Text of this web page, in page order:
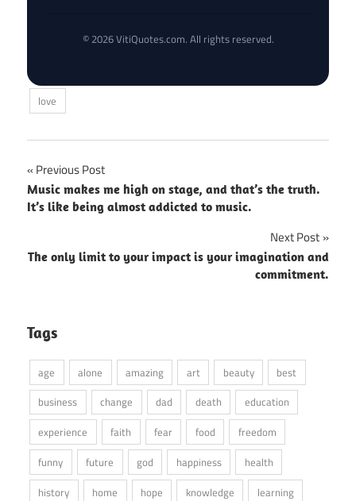
© 2026 VitiQuotes.com. All rights reserved.
love
Post
navigation
Previous Post
Music makes me high on stage, and that’s the truth.
It’s like being almost addicted to music.
Next Post
The only limit to your impact is your imagination and
commitment.
Tags
age alone amazing art beauty
best
business
change dad death
education
experience
faith fear food
freedom
funny
future god happiness
health
history
home hope knowledge
learning